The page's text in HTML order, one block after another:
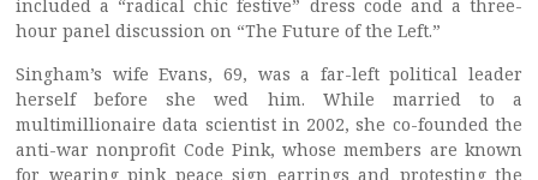
included a “radical chic festive” dress code and a three-
hour panel discussion on “The Future of the Left.”
Singham’s wife Evans, 69, was a far-left political leader
herself before she wed him. While married to a
multimillionaire data scientist in 2002, she co-founded the
anti-war nonprofit Code Pink, whose members are known
for wearing pink peace sign earrings and protesting the